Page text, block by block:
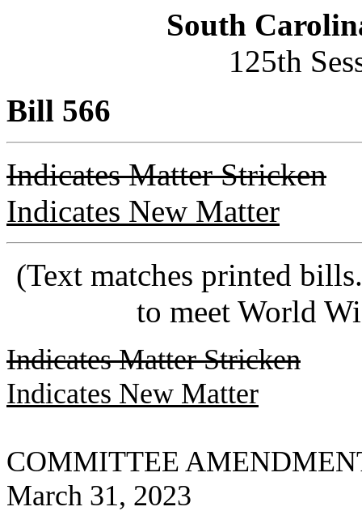
South
125th
Bill 566
Indicates Matter Stricken
Indicates New Matter
(Text matches printed
to meet World
Indicates Matter Stricken
Indicates New Matter
COMMITTEE
March 31, 2023